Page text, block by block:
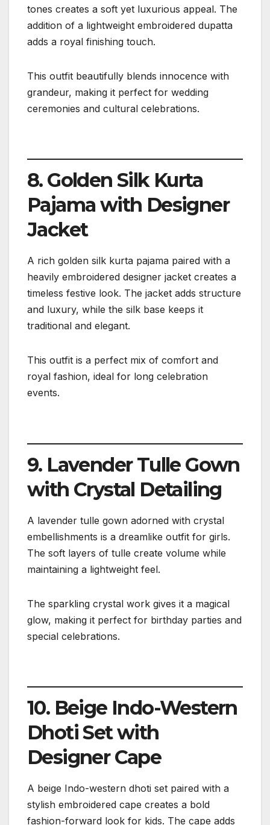
tones creates a soft yet luxurious appeal. The
addition of a lightweight embroidered dupatta
adds a royal finishing touch.
This outfit beautifully blends innocence with
grandeur, making it perfect for wedding
ceremonies and cultural celebrations.
8. Golden Silk Kurta
Pajama with Designer
Jacket
A rich golden silk kurta pajama paired with a
heavily embroidered designer jacket creates a
timeless festive look. The jacket adds structure
and luxury, while the silk base keeps it
traditional and elegant.
This outfit is a perfect mix of comfort and
royal fashion, ideal for long celebration
events.
9. Lavender Tulle Gown
with Crystal Detailing
A lavender tulle gown adorned with crystal
embellishments is a dreamlike outfit for girls.
The soft layers of tulle create volume while
maintaining a lightweight feel.
The sparkling crystal work gives it a magical
glow, making it perfect for birthday parties and
special celebrations.
10. Beige Indo-Western
Dhoti Set with
Designer Cape
A beige Indo-western dhoti set paired with a
stylish embroidered cape creates a bold
fashion-forward look for kids. The cape adds